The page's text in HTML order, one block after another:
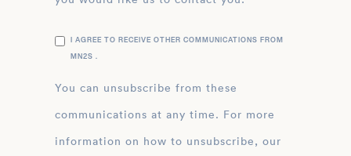
I AGREE TO RECEIVE OTHER COMMUNICATIONS FROM
MN2S .
You can unsubscribe from these
communications at any time. For more
information on how to unsubscribe, our